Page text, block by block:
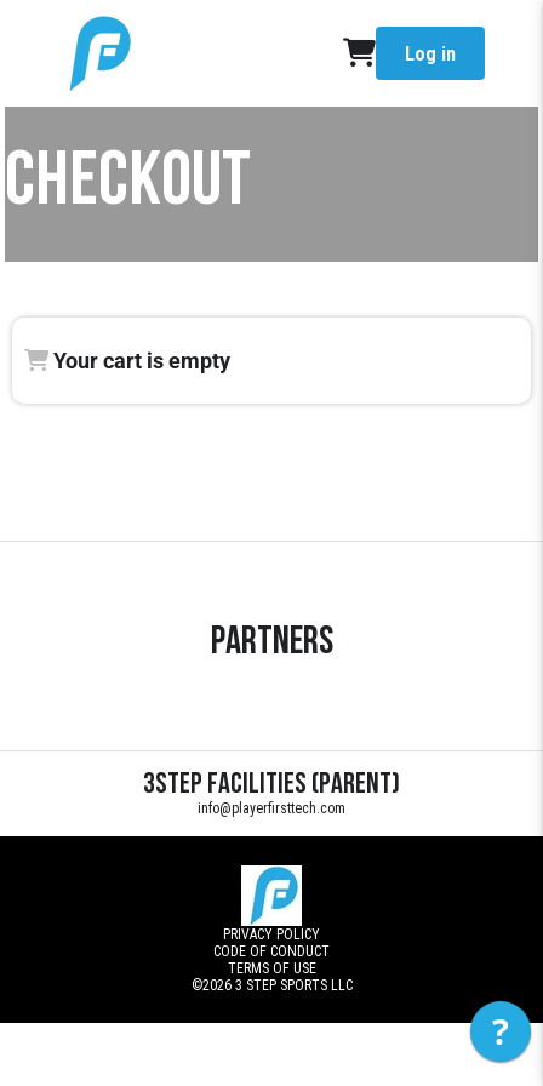
Log in
CHECKOUT
Your cart is empty
Partners
3STEP Facilities (Parent)
info@playerfirsttech.com
PRIVACY POLICY
CODE OF CONDUCT
TERMS OF USE
©2026 3 STEP SPORTS LLC
?